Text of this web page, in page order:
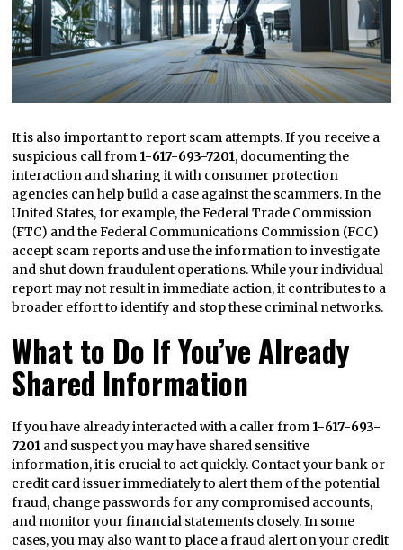
It is also important to report scam attempts. If you receive a
suspicious call from 1-617-693-7201, documenting the
interaction and sharing it with consumer protection
agencies can help build a case against the scammers. In the
United States, for example, the Federal Trade Commission
(FTC) and the Federal Communications Commission (FCC)
accept scam reports and use the information to investigate
and shut down fraudulent operations. While your individual
report may not result in immediate action, it contributes to a
broader effort to identify and stop these criminal networks.
What to Do If You’ve Already
Shared Information
If you have already interacted with a caller from 1-617-693-
7201 and suspect you may have shared sensitive
information, it is crucial to act quickly. Contact your bank or
credit card issuer immediately to alert them of the potential
fraud, change passwords for any compromised accounts,
and monitor your financial statements closely. In some
cases, you may also want to place a fraud alert on your credit